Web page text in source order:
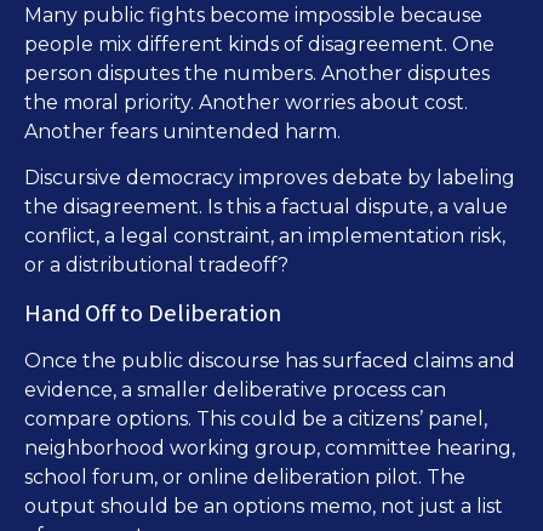
Many public fights become impossible because
people mix different kinds of disagreement. One
person disputes the numbers. Another disputes
the moral priority. Another worries about cost.
Another fears unintended harm.
Discursive democracy improves debate by labeling
the disagreement. Is this a factual dispute, a value
conflict, a legal constraint, an implementation risk,
or a distributional tradeoff?
Hand Off to Deliberation
Once the public discourse has surfaced claims and
evidence, a smaller deliberative process can
compare options. This could be a citizens’ panel,
neighborhood working group, committee hearing,
school forum, or online deliberation pilot. The
output should be an options memo, not just a list